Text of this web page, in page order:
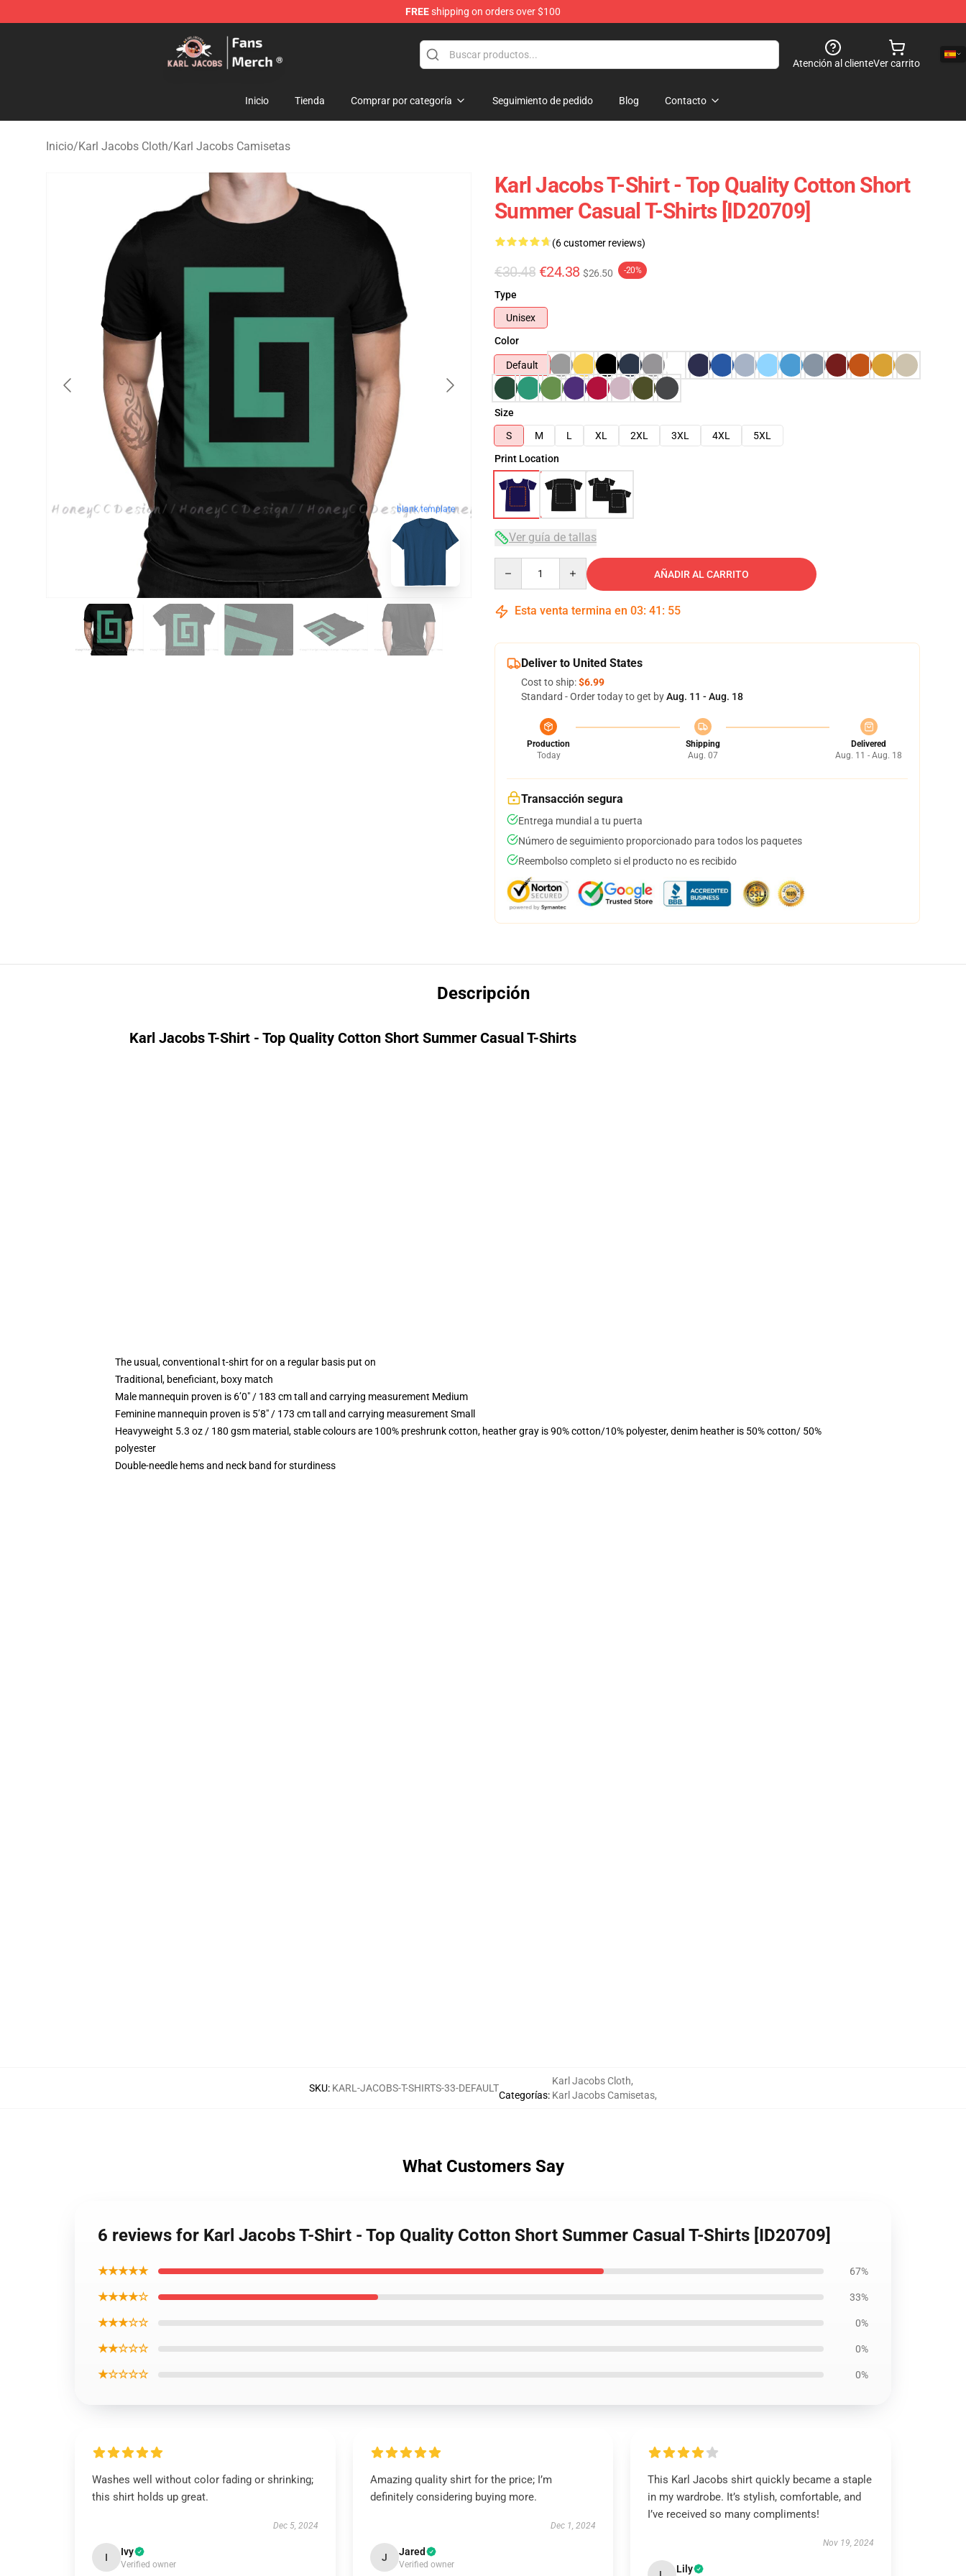
FREEshipping on orders over $100
Karl Jacobs Store - Official Karl Jacobs Merchandise Shop
Atención al clienteVer carrito
Inicio Tienda Comprar por categoría Seguimiento de pedido Blog Contacto
Inicio/Karl Jacobs Cloth/Karl Jacobs Camisetas
blank template
Karl Jacobs T-Shirt - Top Quality Cotton Short
Summer Casual T-Shirts [ID20709]
(6 customer reviews)
€30.48 €24.38 $26.50 -20%
Type
Unisex
Color
Default
Size
S
M L XL 2XL 3XL 4XL
5XL
Print Location
Ver guía de tallas
AÑADIR AL CARRITO
Esta venta termina en 03: 41 : 54
Deliver to United States
Cost to ship:$6.99
Standard - Order today to get byAug. 11 - Aug. 18
Production
Today
Shipping
Aug. 07
Delivered
Aug. 11 - Aug. 18
Transacción segura
Entrega mundial a tu puerta
Número de seguimiento proporcionado para todos los paquetes
Reembolso completo si el producto no es recibido
Descripción
Karl Jacobs T-Shirt - Top Quality Cotton Short Summer Casual T-Shirts
The usual, conventional t-shirt for on a regular basis put on
Traditional, beneficiant, boxy match
Male mannequin proven is 6’0″ / 183 cm tall and carrying measurement Medium
Feminine mannequin proven is 5’8″ / 173 cm tall and carrying measurement Small
Heavyweight 5.3 oz / 180 gsm material, stable colours are 100% preshrunk cotton, heather gray is 90% cotton/10% polyester, denim heather is 50% cotton/ 50%
polyester
Double-needle hems and neck band for sturdiness
SKU: KARL-JACOBS-T-SHIRTS-33-DEFAULT
Categorías:
Karl Jacobs Cloth,
Karl Jacobs Camisetas,
What Customers Say
6 reviews for Karl Jacobs T-Shirt - Top Quality Cotton Short Summer Casual T-Shirts [ID20709]
★★★★★ 67%
★★★★☆ 33%
★★★☆☆ 0%
★★☆☆☆ 0%
★☆☆☆☆ 0%
Washes well without color fading or shrinking;
this shirt holds up great.
Dec 5, 2024
I Ivy
Verified owner
Amazing quality shirt for the price; I’m
definitely considering buying more.
Dec 1, 2024
J Jared
Verified owner
This Karl Jacobs shirt quickly became a staple
in my wardrobe. It’s stylish, comfortable, and
I’ve received so many compliments!
Nov 19, 2024
Lily